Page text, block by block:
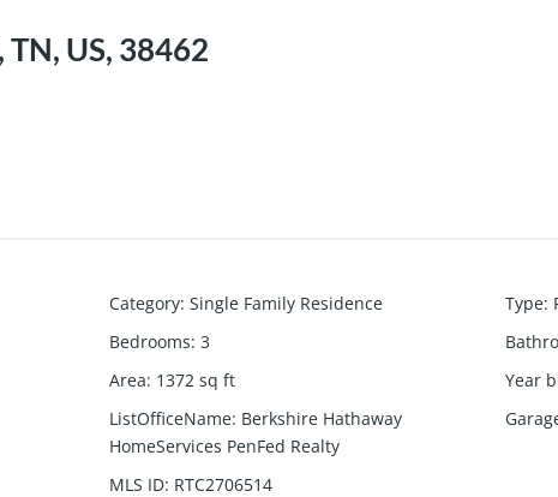
US, 38462
Category: Single Family Residence Type:
Bedrooms: 3
Area: 1372 sq ft Year
ListOfficeName: Berkshire Hathaway
HomeServices PenFed Realty
MLS ID: RTC2706514